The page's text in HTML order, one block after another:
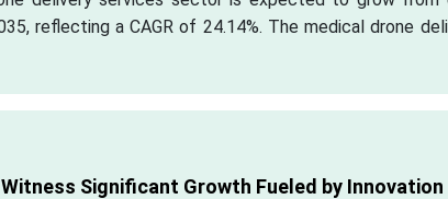
reflecting a CAGR of 24.14%. The medical drone
Significant Growth Fueled by Innovation